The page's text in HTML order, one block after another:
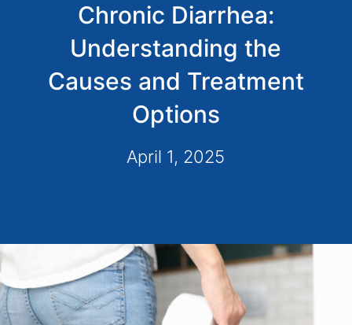
Chronic Diarrhea:
Understanding the
Causes and Treatment
Options
April 1, 2025